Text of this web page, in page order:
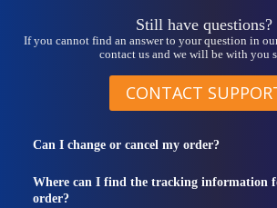
Still have questions?
If you cannot find an answer to your question in
contact us and we will be with you
CONTACT
Can I change or cancel my order?
Where can I find the tracking information
order?